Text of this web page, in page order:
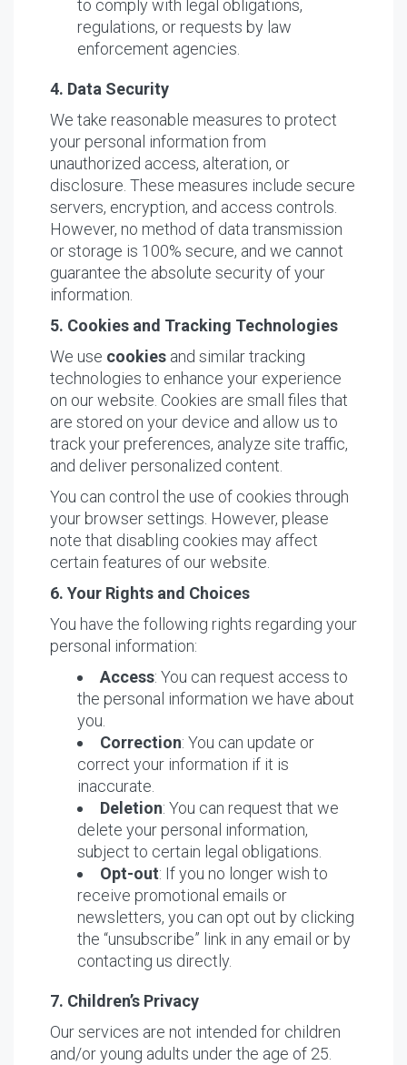
to comply with legal obligations,
regulations, or requests by law
enforcement agencies.
4. Data Security
We take reasonable measures to protect
your personal information from
unauthorized access, alteration, or
disclosure. These measures include secure
servers, encryption, and access controls.
However, no method of data transmission
or storage is 100% secure, and we cannot
guarantee the absolute security of your
information.
5. Cookies and Tracking Technologies
We use cookies and similar tracking
technologies to enhance your experience
on our website. Cookies are small files that
are stored on your device and allow us to
track your preferences, analyze site traffic,
and deliver personalized content.
You can control the use of cookies through
your browser settings. However, please
note that disabling cookies may affect
certain features of our website.
6. Your Rights and Choices
You have the following rights regarding your
personal information:
Access: You can request access to
the personal information we have about
you.
Correction: You can update or
correct your information if it is
inaccurate.
Deletion: You can request that we
delete your personal information,
subject to certain legal obligations.
Opt-out: If you no longer wish to
receive promotional emails or
newsletters, you can opt out by clicking
the “unsubscribe” link in any email or by
contacting us directly.
7. Children’s Privacy
Our services are not intended for children
and/or young adults under the age of 25.